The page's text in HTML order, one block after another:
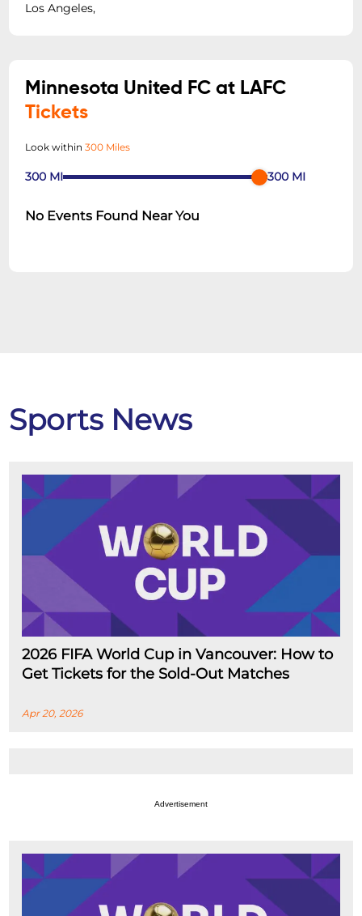
Los Angeles,
Minnesota United FC at LAFC
Tickets
Look within300 Miles
300 MI 300 MI
No Events Found Near You
Sports News
2026 FIFA World Cup in Vancouver: How to
Get Tickets for the Sold-Out Matches
Apr 20, 2026
Advertisement